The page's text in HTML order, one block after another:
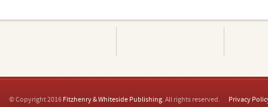
© Copyright 2016 Fitzhenry & Whiteside Publishing. All rights reserved. Privacy